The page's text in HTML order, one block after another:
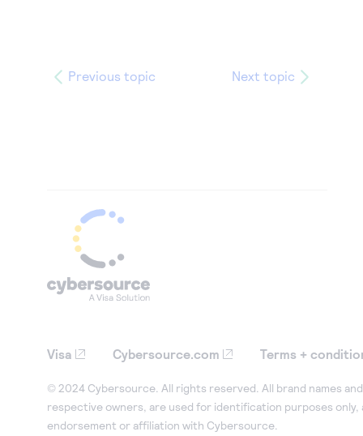
Previous topic Next topic
Visa Cybersource.com Terms +
© 2024 Cybersource. All rights reserved. All brand names
respective owners, are used for identification purposes only,
endorsement or affiliation with Cybersource.